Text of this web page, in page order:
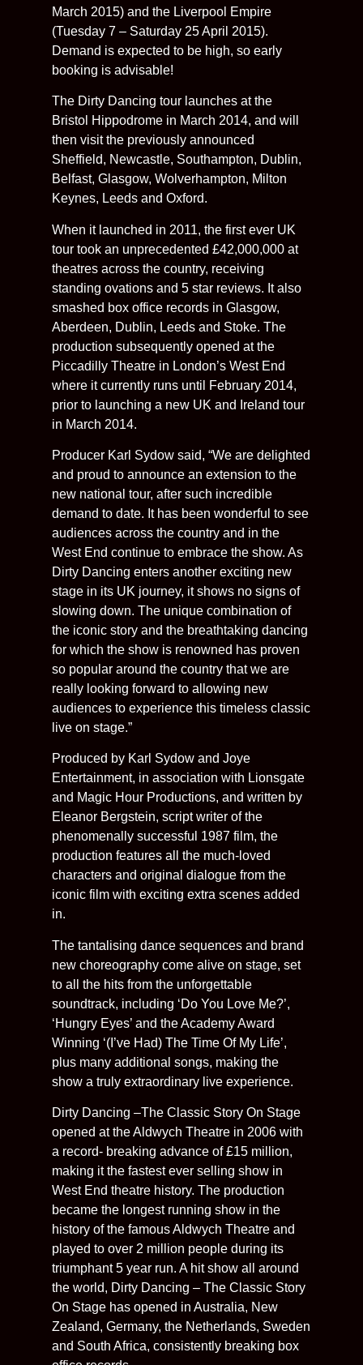
March 2015) and the Liverpool Empire
(Tuesday 7 – Saturday 25 April 2015).
Demand is expected to be high, so early
booking is advisable!
The Dirty Dancing tour launches at the
Bristol Hippodrome in March 2014, and will
then visit the previously announced
Sheffield, Newcastle, Southampton, Dublin,
Belfast, Glasgow, Wolverhampton, Milton
Keynes, Leeds and Oxford.
When it launched in 2011, the first ever UK
tour took an unprecedented £42,000,000 at
theatres across the country, receiving
standing ovations and 5 star reviews. It also
smashed box office records in Glasgow,
Aberdeen, Dublin, Leeds and Stoke. The
production subsequently opened at the
Piccadilly Theatre in London’s West End
where it currently runs until February 2014,
prior to launching a new UK and Ireland tour
in March 2014.
Producer Karl Sydow said, “We are delighted
and proud to announce an extension to the
new national tour, after such incredible
demand to date. It has been wonderful to see
audiences across the country and in the
West End continue to embrace the show. As
Dirty Dancing enters another exciting new
stage in its UK journey, it shows no signs of
slowing down. The unique combination of
the iconic story and the breathtaking dancing
for which the show is renowned has proven
so popular around the country that we are
really looking forward to allowing new
audiences to experience this timeless classic
live on stage.”
Produced by Karl Sydow and Joye
Entertainment, in association with Lionsgate
and Magic Hour Productions, and written by
Eleanor Bergstein, script writer of the
phenomenally successful 1987 film, the
production features all the much-loved
characters and original dialogue from the
iconic film with exciting extra scenes added
in.
The tantalising dance sequences and brand
new choreography come alive on stage, set
to all the hits from the unforgettable
soundtrack, including ‘Do You Love Me?’,
‘Hungry Eyes’ and the Academy Award
Winning ‘(I’ve Had) The Time Of My Life’,
plus many additional songs, making the
show a truly extraordinary live experience.
Dirty Dancing –The Classic Story On Stage
opened at the Aldwych Theatre in 2006 with
a record- breaking advance of £15 million,
making it the fastest ever selling show in
West End theatre history. The production
became the longest running show in the
history of the famous Aldwych Theatre and
played to over 2 million people during its
triumphant 5 year run. A hit show all around
the world, Dirty Dancing – The Classic Story
On Stage has opened in Australia, New
Zealand, Germany, the Netherlands, Sweden
and South Africa, consistently breaking box